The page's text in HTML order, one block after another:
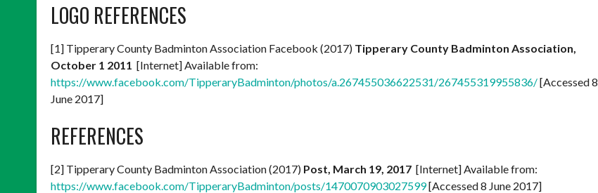
LOGO REFERENCES
[1] Tipperary County Badminton Association Facebook (2017) Tipperary County Badminton Association,
October 1 2011 [Internet] Available from:
https://www.facebook.com/TipperaryBadminton/photos/a.267455036622531/267455319955836/[Accessed 8
June 2017]
REFERENCES
[2] Tipperary County Badminton Association (2017) Post, March 19, 2017 [Internet] Available from:
https://www.facebook.com/TipperaryBadminton/posts/1470070903027599[Accessed 8 June 2017]